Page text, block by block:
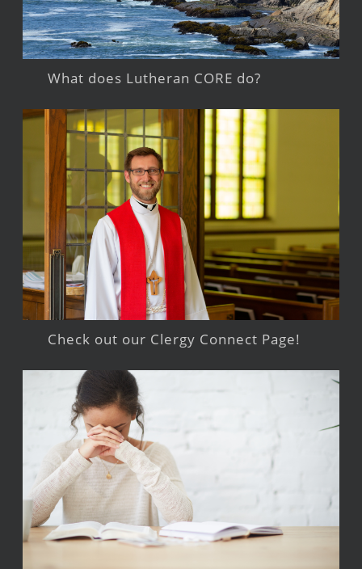
What does Lutheran CORE do?
Check out our Clergy Connect Page!